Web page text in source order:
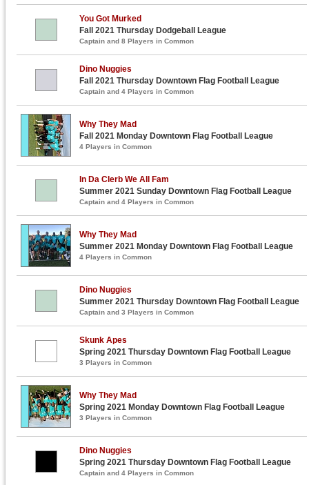
You Got Murked
Fall 2021 Thursday Dodgeball League
Captain and 8 Players in Common
Dino Nuggies
Fall 2021 Thursday Downtown Flag Football League
Captain and 4 Players in Common
Why They Mad
Fall 2021 Monday Downtown Flag Football League
4 Players in Common
In Da Clerb We All Fam
Summer 2021 Sunday Downtown Flag Football League
Captain and 4 Players in Common
Why They Mad
Summer 2021 Monday Downtown Flag Football League
4 Players in Common
Dino Nuggies
Summer 2021 Thursday Downtown Flag Football League
Captain and 3 Players in Common
Skunk Apes
Spring 2021 Thursday Downtown Flag Football League
3 Players in Common
Why They Mad
Spring 2021 Monday Downtown Flag Football League
3 Players in Common
Dino Nuggies
Spring 2021 Thursday Downtown Flag Football League
Captain and 4 Players in Common